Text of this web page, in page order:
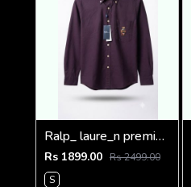
Ralp_ laure_n premium bear logo shirt 1262
Rs 1899.00 Rs 2499.00
S